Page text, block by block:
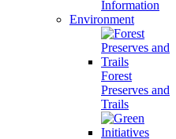
Information
Environment
Forest
Preserves and
Trails